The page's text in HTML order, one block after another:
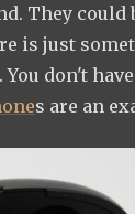
They could
is just
don't
s are an